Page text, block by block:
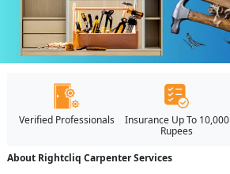
Verified Professionals
Insurance Up To 10,000
Rupees
About Rightcliq Carpenter Services